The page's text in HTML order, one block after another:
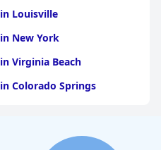
Louisville
New York
Virginia Beach
Colorado Springs
Chicago